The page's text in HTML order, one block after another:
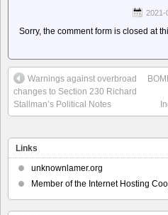
2021-
Sorry, the comment form is closed at
Warnings against overbroad
changes to Section 230 Richard
Stallman’s Political Notes
Links
unknownlamer.org
Member of the Internet Hosting